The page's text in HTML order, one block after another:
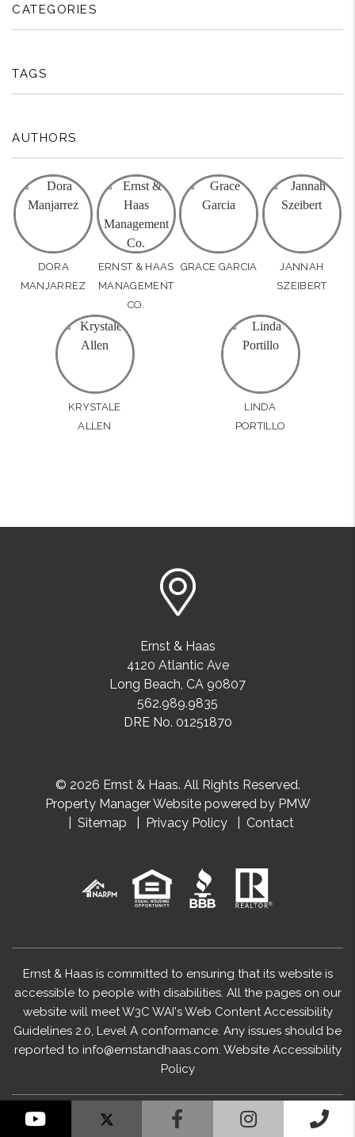
YouTube FacebookInstagram
CATEGORIES
TAGS
AUTHORS
DORA
MANJARREZ
ERNST & HAAS
MANAGEMENT
CO.
GRACE GARCIA
JANNAH
SZEIBERT
KRYSTALE
ALLEN
LINDA
PORTILLO
Ernst & Haas
4120 Atlantic Ave
Long Beach, CA 90807
562.989.9835
DRE No. 01251870
© 2026 Ernst & Haas. All Rights Reserved.
Property Manager Website powered by PMW
Sitemap
Privacy Policy Contact
Ernst & Haas is committed to ensuring that its website is
accessible to people with disabilities. All the pages on our
website will meet W3C WAI's Web Content Accessibility
Guidelines 2.0, Level A conformance. Any issues should be
reported to info@ernstandhaas.com. Website Accessibility
Policy